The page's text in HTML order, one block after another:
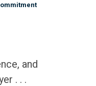
and
. . .